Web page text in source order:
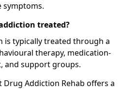
symptoms.
treated?
is typically treated through a
therapy, medication-
and support groups.
Addiction Rehab offers a